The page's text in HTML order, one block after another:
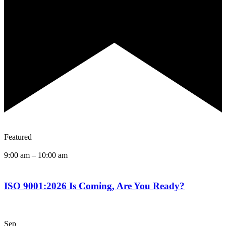
Featured
9:00 am – 10:00 am
ISO 9001:2026 Is Coming, Are You Ready?
Sep